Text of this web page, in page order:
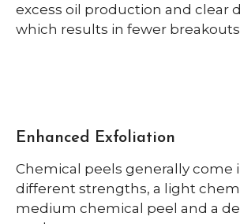
excess oil production and clear
which results in fewer
Enhanced Exfoliation
Chemical peels generally come
different strengths, a light
medium chemical peel and a